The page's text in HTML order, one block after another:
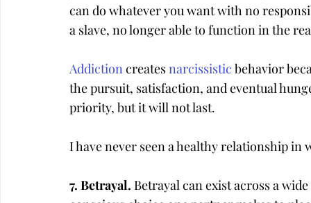
can do whatever you want with no
a slave, no longer able to function in the
Addiction creates narcissistic behavior
the pursuit, satisfaction, and eventual
priority, but it will not last.
I have never seen a healthy relationship
7. Betrayal. Betrayal can exist across a